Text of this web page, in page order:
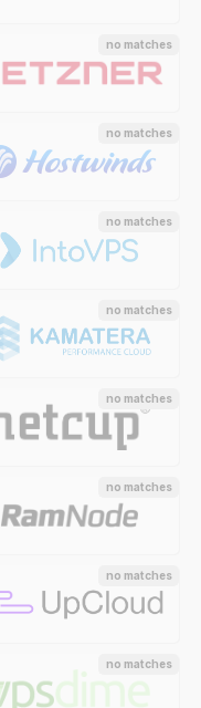
no matches
no matches
no matches
no matches
no matches
no matches
no matches
no matches